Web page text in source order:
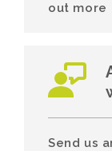
out more
Send us